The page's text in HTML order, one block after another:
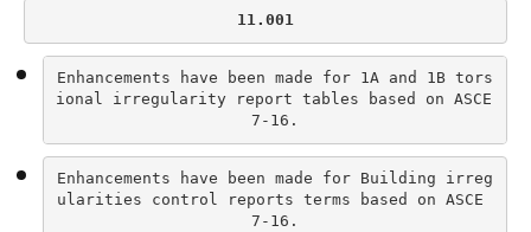
11.001
Enhancements have been made for 1A and 1B tors
ional irregularity report tables based on ASCE
7-16.
Enhancements have been made for Building irreg
ularities control reports terms based on ASCE
7-16.